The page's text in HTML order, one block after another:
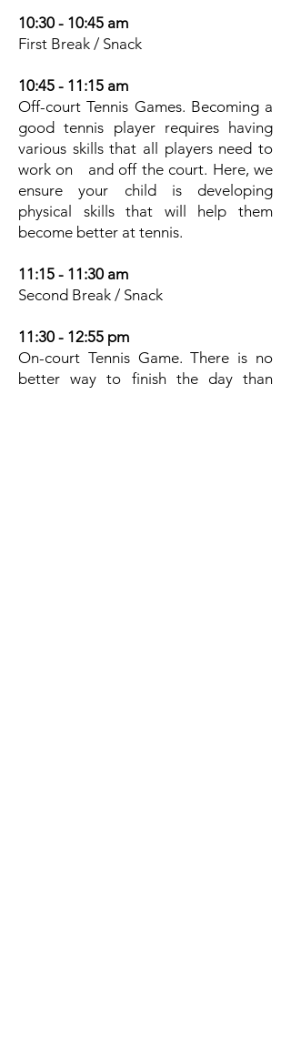
10:30 - 10:45 am
First Break / Snack
10:45 - 11:15 am
Off-court Tennis Games. Becoming a
good tennis player requires having
various skills that all players need to
work on and off the court. Here, we
ensure your child is developing
physical skills that will help them
become better at tennis.
11:15 - 11:30 am
Second Break / Snack
11:30 - 12:55 pm
On-court Tennis Game. There is no
better way to finish the day than